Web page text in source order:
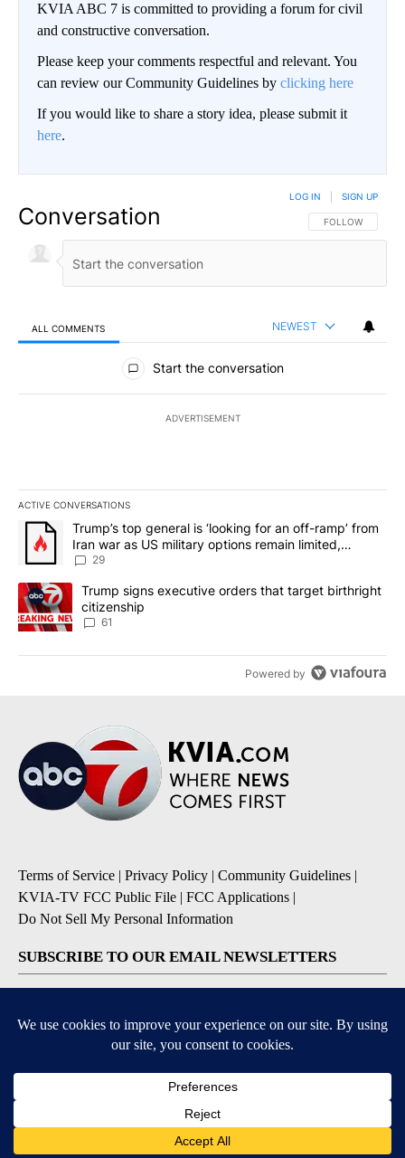
KVIA ABC 7 is committed to providing a forum for civil
and constructive conversation.
Please keep your comments respectful and relevant. You
can review our Community Guidelines by clicking here
If you would like to share a story idea, please submit it
here.
Conversation FOLLOW THIS
FOLLOW
LOG IN SIGN UP
ALL COMMENTS NEWEST
All Comments
Start the conversation
ADVERTISEMENT
ACTIVE CONVERSATIONS
The following is a list of the most commented articles in the last
A trending article titled "Trump’s top general is ‘looking for an
Trump’s top general is ‘looking for an off-ramp’ from
Iran war as US military options remain limited,
sources say
29
A trending article titled "Trump signs executive orders that
Trump signs executive orders that target birthright
citizenship
61
Powered by
Terms of Service | Privacy Policy | Community Guidelines |
KVIA-TV FCC Public File | FCC Applications |
Do Not Sell My Personal Information
SUBSCRIBE TO OUR EMAIL NEWSLETTERS
Severe Weather
Daily Weather Forecast